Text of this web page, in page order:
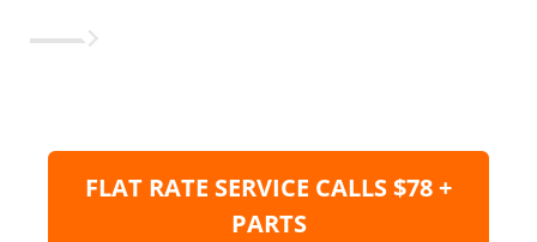
FLAT RATE SERVICE CALLS $78 +
PARTS